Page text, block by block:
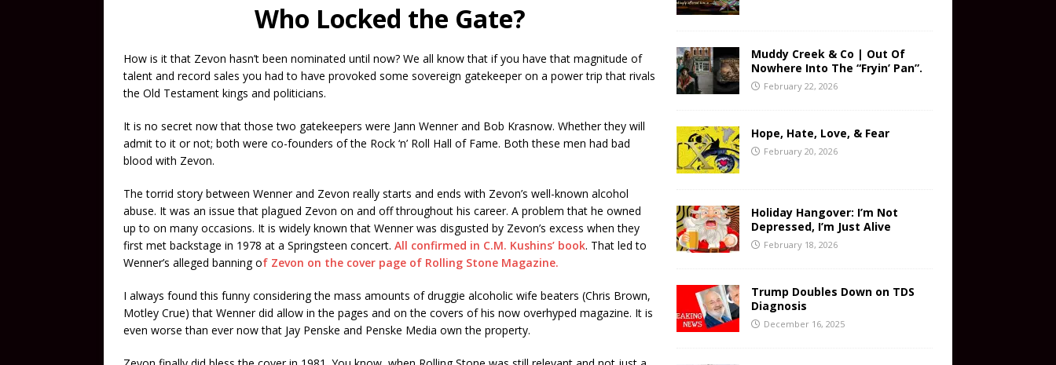
Who Locked the Gate?
How is it that Zevon hasn’t been nominated until now? We all know that if you have that magnitude of
talent and record sales you had to have provoked some sovereign gatekeeper on a power trip that rivals
the Old Testament kings and politicians.
It is no secret now that those two gatekeepers were Jann Wenner and Bob Krasnow. Whether they will
admit to it or not; both were co-founders of the Rock ‘n’ Roll Hall of Fame. Both these men had bad
blood with Zevon.
The torrid story between Wenner and Zevon really starts and ends with Zevon’s well-known alcohol
abuse. It was an issue that plagued Zevon on and off throughout his career. A problem that he owned
up to on many occasions. It is widely known that Wenner was disgusted by Zevon’s excess when they
first met backstage in 1978 at a Springsteen concert. All confirmed in C.M. Kushins’ book. That led to
Wenner’s alleged banning of Zevon on the cover page of Rolling Stone Magazine.
I always found this funny considering the mass amounts of druggie alcoholic wife beaters (Chris Brown,
Motley Crue) that Wenner did allow in the pages and on the covers of his now overhyped magazine. It is
even worse than ever now that Jay Penske and Penske Media own the property.
Muddy Creek & Co | Out Of
Nowhere Into The “Fryin’ Pan”.
February 22, 2026
Hope, Hate, Love, & Fear
February 20, 2026
Holiday Hangover: I’m Not
Depressed, I’m Just Alive
February 18, 2026
Trump Doubles Down on TDS
Diagnosis
December 16, 2025